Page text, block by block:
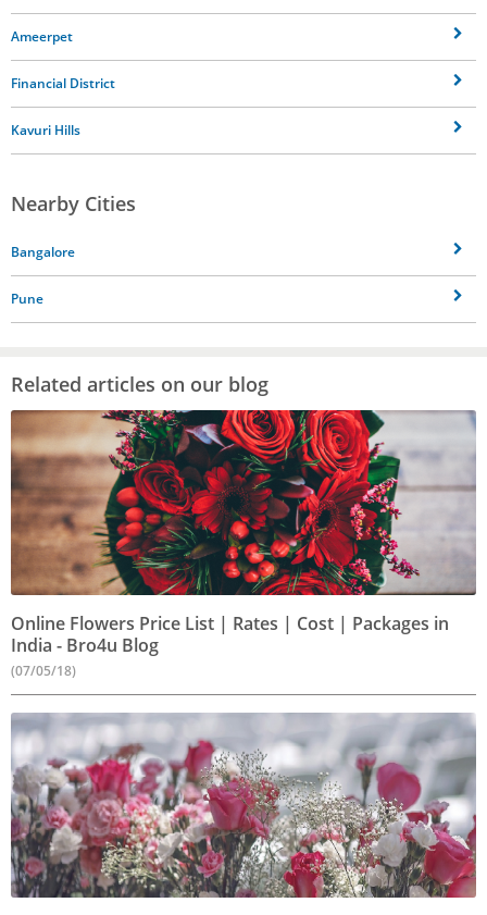
Ameerpet
Financial District
Kavuri Hills
Nearby Cities
Bangalore
Pune
Related articles on our blog
Online Flowers Price List | Rates | Cost | Packages in
India - Bro4u Blog
(07/05/18)